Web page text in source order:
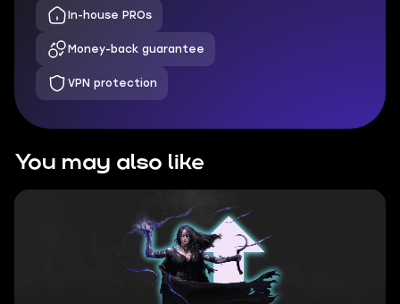
In-house PROs
Money-back guarantee
VPN protection
You may also like